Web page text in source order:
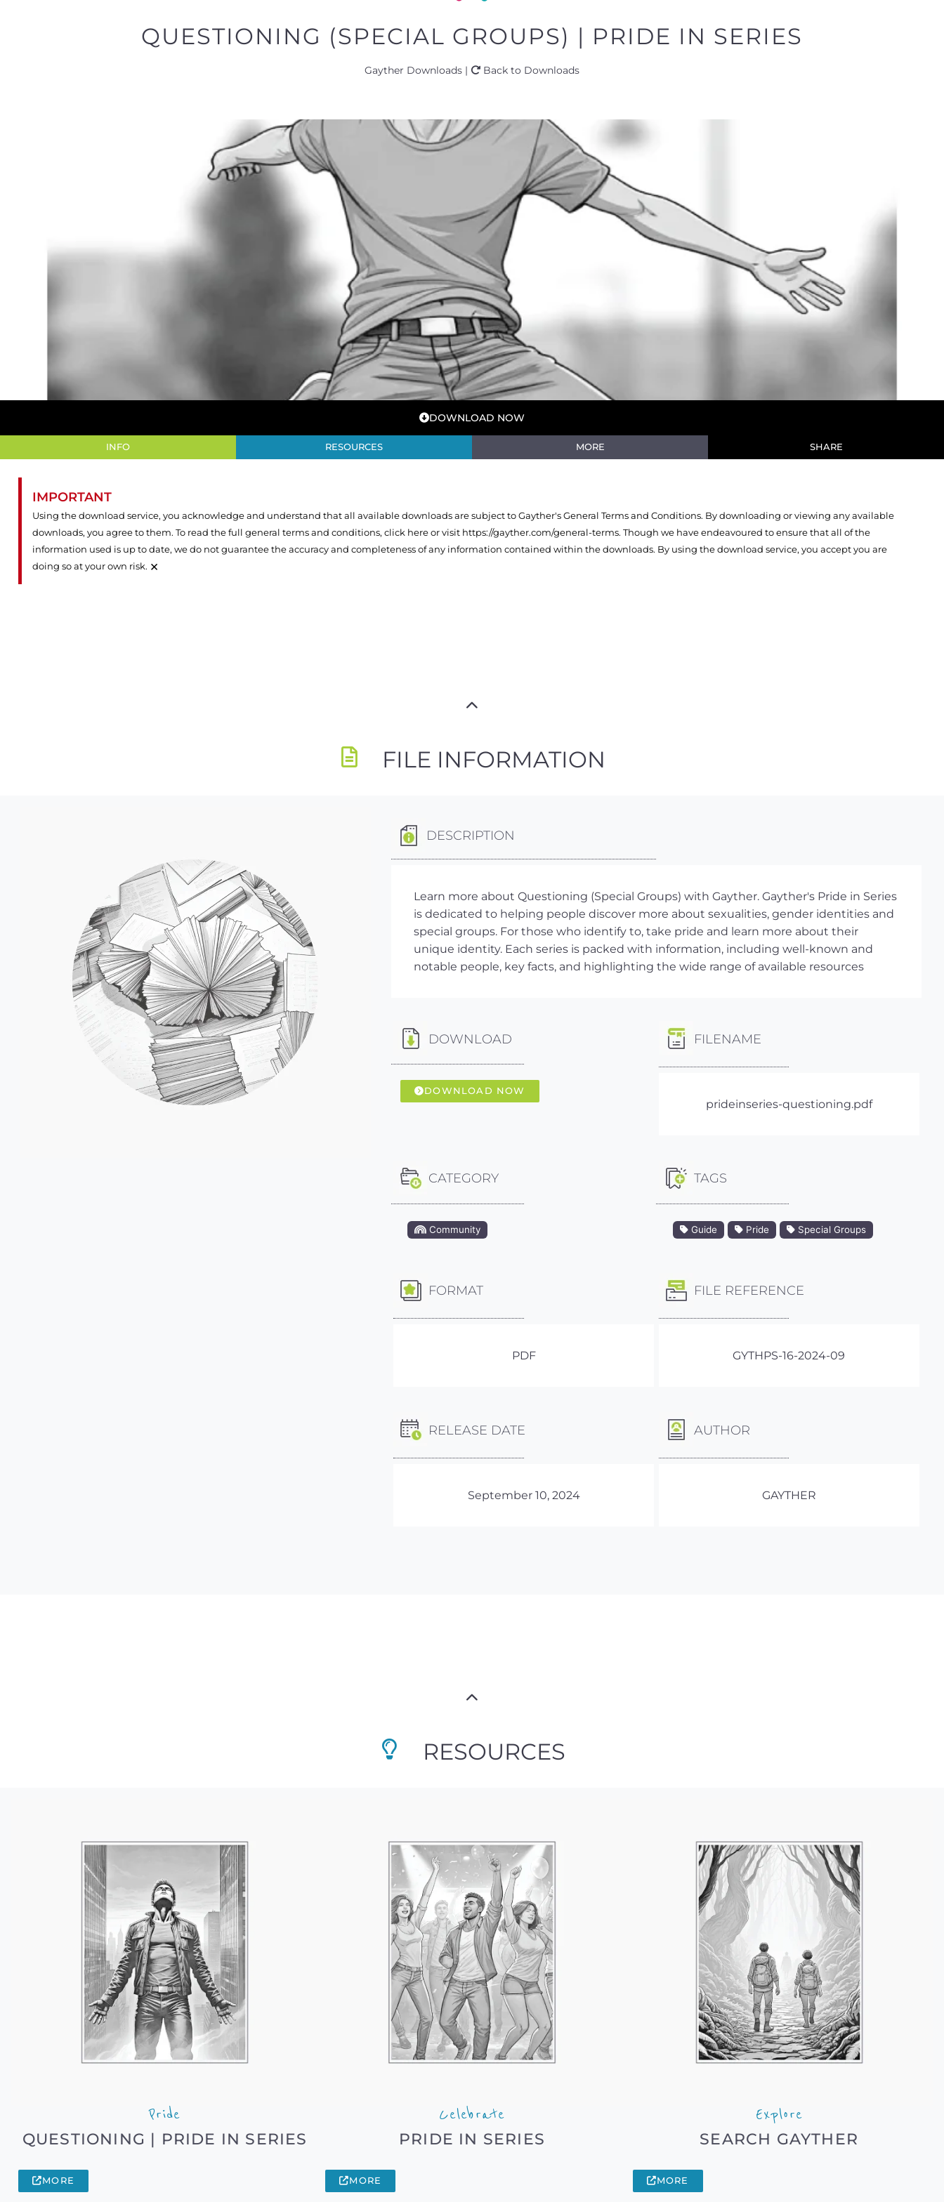
QUESTIONING (SPECIAL GROUPS) | PRIDE IN SERIES
Gayther Downloads | Back to Downloads
DOWNLOAD NOW
INFO RESOURCES MORE SHARE
IMPORTANT
Using the download service, you acknowledge and understand that all available downloads are subject to Gayther's General Terms and Conditions. By downloading or viewing any available
downloads, you agree to them. To read the full general terms and conditions, click here or visit https://gayther.com/general-terms. Though we have endeavoured to ensure that all of the
information used is up to date, we do not guarantee the accuracy and completeness of any information contained within the downloads. By using the download service, you accept you are
doing so at your own risk. ×
FILE INFORMATION
DESCRIPTION
Learn more about Questioning (Special Groups) with Gayther. Gayther's Pride in Series
is dedicated to helping people discover more about sexualities, gender identities and
special groups. For those who identify to, take pride and learn more about their
unique identity. Each series is packed with information, including well-known and
notable people, key facts, and highlighting the wide range of available resources
DOWNLOAD
DOWNLOAD NOW
FILENAME
prideinseries-questioning.pdf
CATEGORY
Community
TAGS
Guide Pride Special Groups
FORMAT
PDF
FILE REFERENCE
GYTHPS-16-2024-09
RELEASE DATE
September 10, 2024
AUTHOR
GAYTHER
RESOURCES
Pride
QUESTIONING | PRIDE IN SERIES
MORE
Celebrate
PRIDE IN SERIES
MORE
Explore
SEARCH GAYTHER
MORE